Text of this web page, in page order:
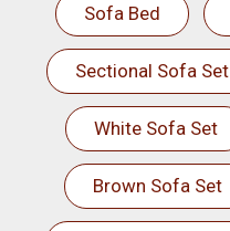
Sofa Bed
Sectional Sofa Set
White Sofa Set
Brown Sofa Set